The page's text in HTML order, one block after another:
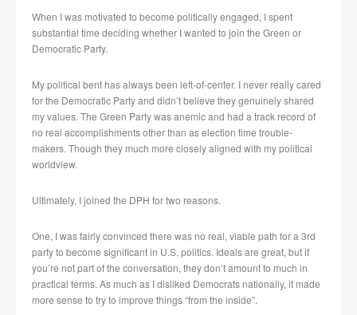
When I was motivated to become politically engaged, I spent
substantial time deciding whether I wanted to join the Green or
Democratic Party.
My political bent has always been left-of-center. I never really cared
for the Democratic Party and didn’t believe they genuinely shared
my values. The Green Party was anemic and had a track record of
no real accomplishments other than as election time trouble-
makers. Though they much more closely aligned with my political
worldview.
Ultimately, I joined the DPH for two reasons.
One, I was fairly convinced there was no real, viable path for a 3rd
party to become significant in U.S. politics. Ideals are great, but if
you’re not part of the conversation, they don’t amount to much in
practical terms. As much as I disliked Democrats nationally, it made
more sense to try to improve things “from the inside”.